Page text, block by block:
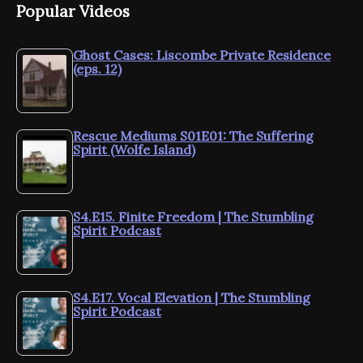
Popular Videos
Ghost Cases: Liscombe Private Residence
(eps. 12)
Rescue Mediums S01E01: The Suffering
Spirit (Wolfe Island)
S4.E15. Finite Freedom | The Stumbling
Spirit Podcast
S4.E17. Vocal Elevation | The Stumbling
Spirit Podcast